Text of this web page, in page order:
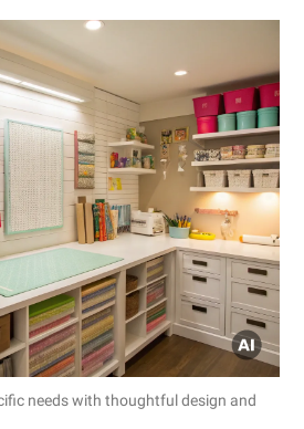
needs with thoughtful design and